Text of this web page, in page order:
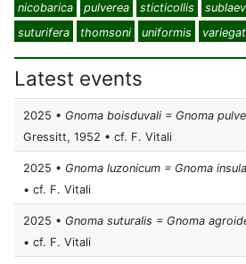
nicobarica
pulverea sticticollis
suturifera
thomsoni uniformis
Latest events
2025 • Gnoma boisduvali = Gnoma
Gressitt, 1952 • cf. F. Vitali
2025 • Gnoma luzonicum = Gnoma
• cf. F. Vitali
2025 • Gnoma suturalis = Gnoma
• cf. F. Vitali